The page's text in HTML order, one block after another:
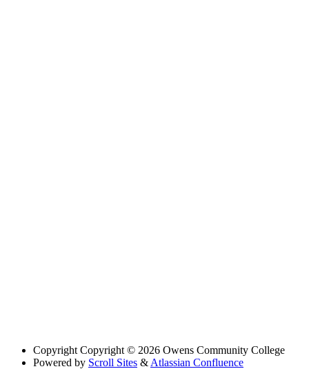
Copyright Copyright © 2026 Owens Community College
Powered by Scroll Sites & Atlassian Confluence